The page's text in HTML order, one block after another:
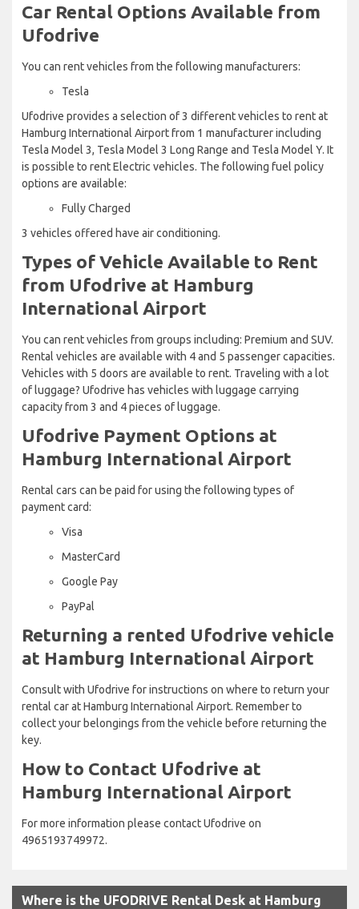
Car Rental Options Available from
Ufodrive
You can rent vehicles from the following manufacturers:
Tesla
Ufodrive provides a selection of 3 different vehicles to rent at
Hamburg International Airport from 1 manufacturer including
Tesla Model 3, Tesla Model 3 Long Range and Tesla Model Y. It
is possible to rent Electric vehicles. The following fuel policy
options are available:
Fully Charged
3 vehicles offered have air conditioning.
Types of Vehicle Available to Rent
from Ufodrive at Hamburg
International Airport
You can rent vehicles from groups including: Premium and SUV.
Rental vehicles are available with 4 and 5 passenger capacities.
Vehicles with 5 doors are available to rent. Traveling with a lot
of luggage? Ufodrive has vehicles with luggage carrying
capacity from 3 and 4 pieces of luggage.
Ufodrive Payment Options at
Hamburg International Airport
Rental cars can be paid for using the following types of
payment card:
Visa
MasterCard
Google Pay
PayPal
Returning a rented Ufodrive vehicle
at Hamburg International Airport
Consult with Ufodrive for instructions on where to return your
rental car at Hamburg International Airport. Remember to
collect your belongings from the vehicle before returning the
key.
How to Contact Ufodrive at
Hamburg International Airport
For more information please contact Ufodrive on
4965193749972.
Where is the UFODRIVE Rental Desk at Hamburg